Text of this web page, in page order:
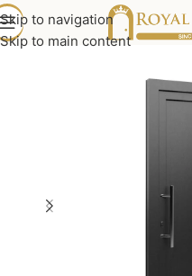
Skip to navigation
Skip to main content